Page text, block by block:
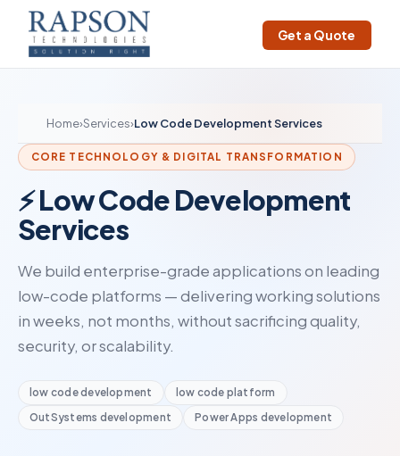
Get a Quote
Home›Services›Low Code Development Services
CORE TECHNOLOGY & DIGITAL TRANSFORMATION
⚡ Low Code Development
Services
We build enterprise-grade applications on leading
low-code platforms — delivering working solutions
in weeks, not months, without sacrificing quality,
security, or scalability.
low code development
low code platform
OutSystems development
Power Apps development